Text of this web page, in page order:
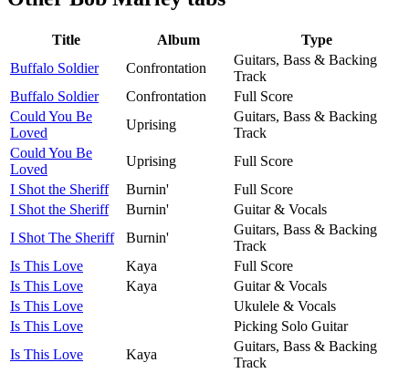
Title Album
Type
Buffalo Soldier
Confrontation
Guitars, Bass & Backing
Track
Buffalo Soldier
Confrontation
Full Score
Could You Be
Loved
Uprising
Guitars, Bass & Backing
Track
Could You Be
Loved
Uprising
Full Score
I Shot the Sheriff
Burnin'
Full Score
I Shot the Sheriff
Burnin'
Guitar & Vocals
I Shot The Sheriff
Burnin'
Guitars, Bass & Backing
Track
Is This Love
Kaya
Full Score
Is This Love
Kaya
Guitar & Vocals
Is This Love
Ukulele & Vocals
Is This Love
Picking Solo Guitar
Is This Love
Kaya
Guitars, Bass & Backing
Track